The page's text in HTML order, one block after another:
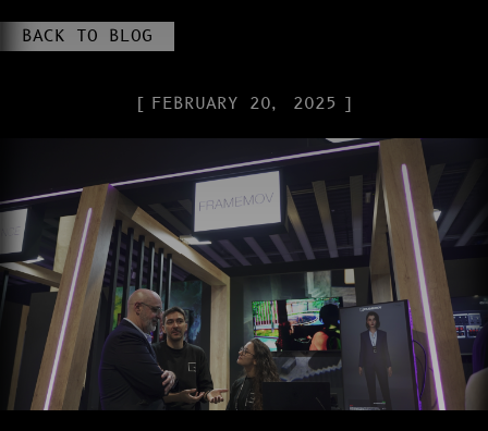
ABOUT US
BACK TO BLOG
FEBRUARY 20, 2025